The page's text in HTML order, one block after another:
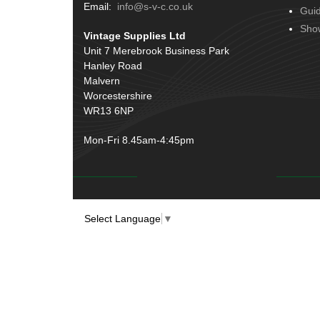
Hinges(3)
Rubber and Sponge
Terminals(51)
Conduit & End Fittings(21)
Wiring Tools & Accessories
Battery Cable, Terminals, Leads &
Earth Straps
Email: info@s-v-c.co.uk
Vintage Supplies Ltd
Unit 7 Merebrook Business Park
Hanley Road
Malvern
Worcestershire
WR13 6NP
Mon-Fri 8.45am-4:45pm
Select Language ▼